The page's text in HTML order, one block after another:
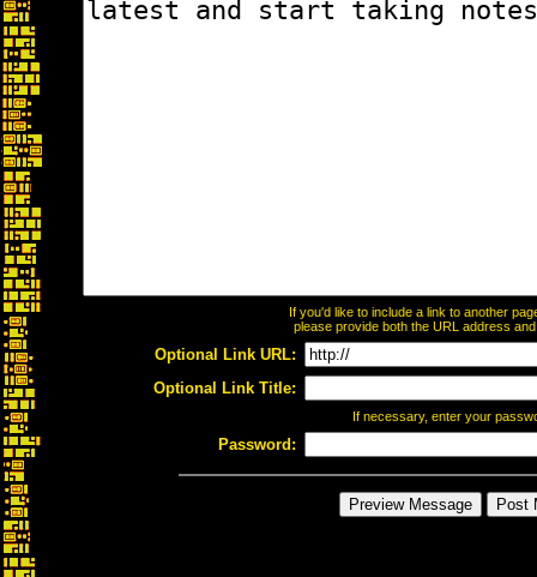
If you'd like to include a link to another
please provide both the URL address
Optional Link URL:
Optional Link Title:
If necessary, enter your
Password: